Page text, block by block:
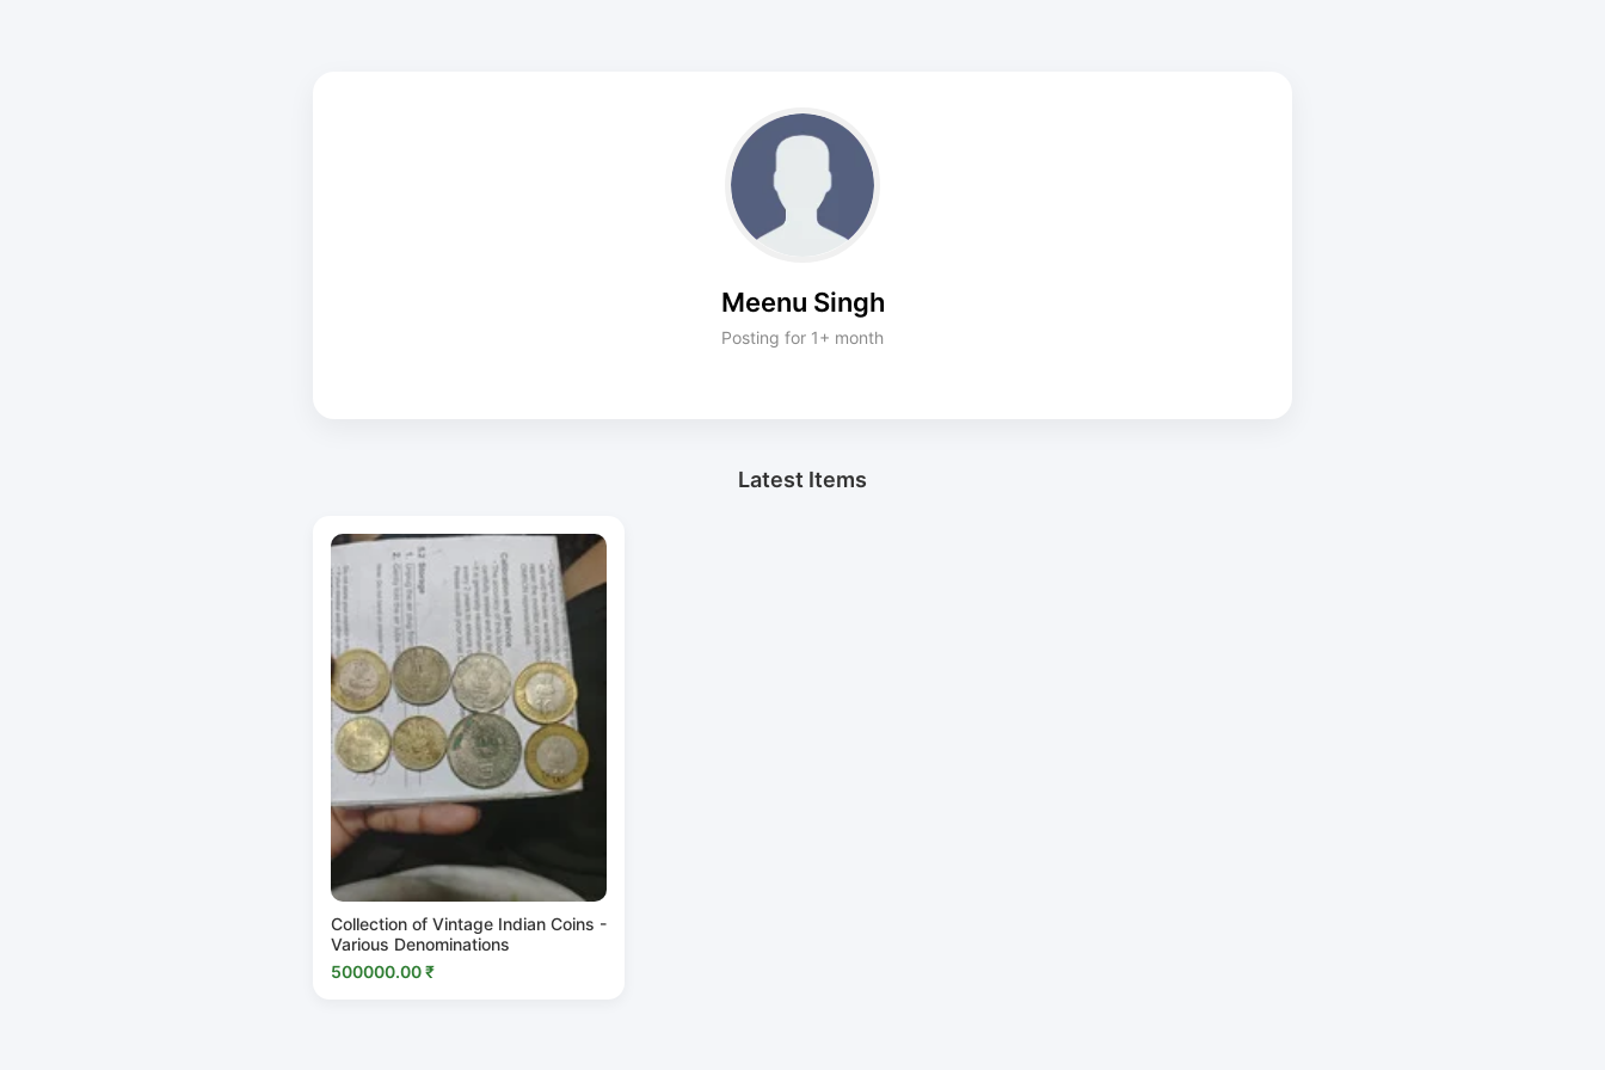
Meenu Singh
Posting for 1+ month
Latest Items
Collection of Vintage Indian Coins -
Various Denominations
500000.00 ₹